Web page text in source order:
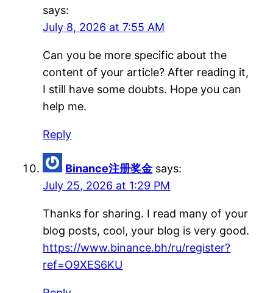
says:
July 8, 2026 at 7:55 AM
Can you be more specific about the
content of your article? After reading it,
I still have some doubts. Hope you can
help me.
Reply
Binance注册奖金 says:
July 25, 2026 at 1:29 PM
Thanks for sharing. I read many of your
blog posts, cool, your blog is very good.
https://www.binance.bh/ru/register?
ref=O9XES6KU